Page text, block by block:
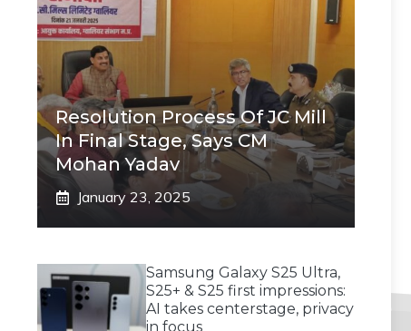
Resolution Process Of JC Mill
In Final Stage, Says CM
Mohan Yadav
January 23, 2025
Samsung Galaxy S25 Ultra,
S25+ & S25 first impressions:
AI takes centerstage, privacy
in focus